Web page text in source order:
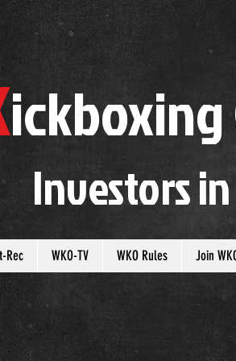
ickboxing
Investors
Rec WKO-TV WKO Rules Join